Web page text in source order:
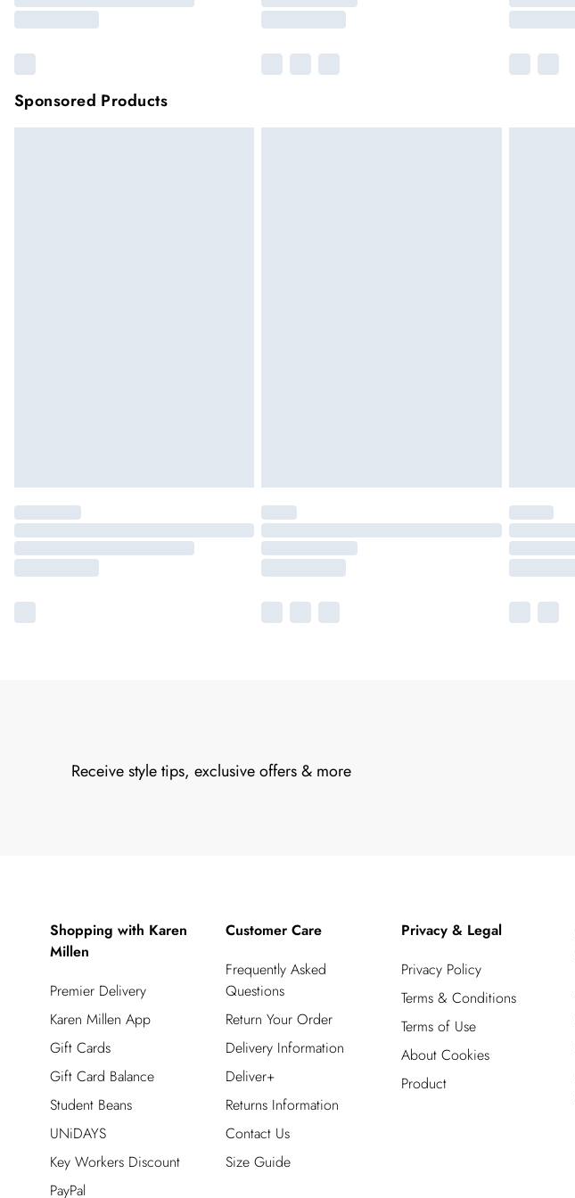
Sponsored Products
Receive style tips, exclusive offers & more
Shopping with Karen
Millen
Premier Delivery
Karen Millen App
Gift Cards
Gift Card Balance
Student Beans
UNiDAYS
Key Workers Discount
PayPal
Customer Care
Frequently Asked
Questions
Return Your Order
Delivery Information
Deliver+
Returns Information
Contact Us
Size Guide
Privacy & Legal
Privacy Policy
Terms & Conditions
Terms of Use
About Cookies
Product